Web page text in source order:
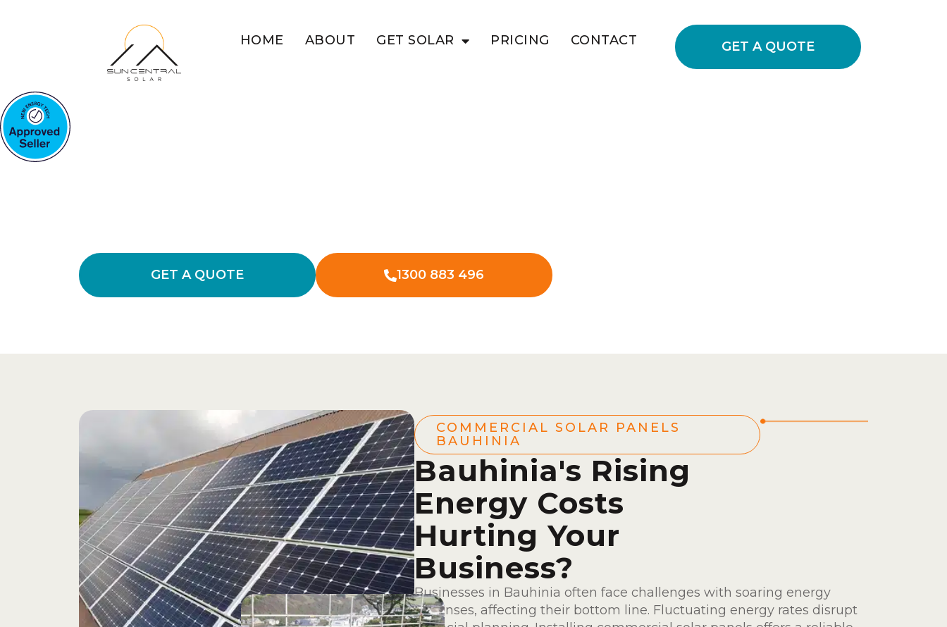
HOME ABOUT GET SOLAR PRICING CONTACT GET A QUOTE
GET A QUOTE
1300 883 496
COMMERCIAL SOLAR PANELS
BAUHINIA
Bauhinia's Rising
Energy Costs
Hurting Your
Business?
Businesses in Bauhinia often face challenges with soaring energy
expenses, affecting their bottom line. Fluctuating energy rates disrupt